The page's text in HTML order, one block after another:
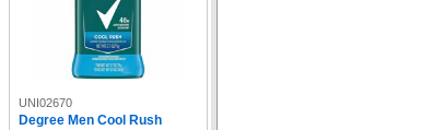
UNI02670
Degree Men Cool Rush